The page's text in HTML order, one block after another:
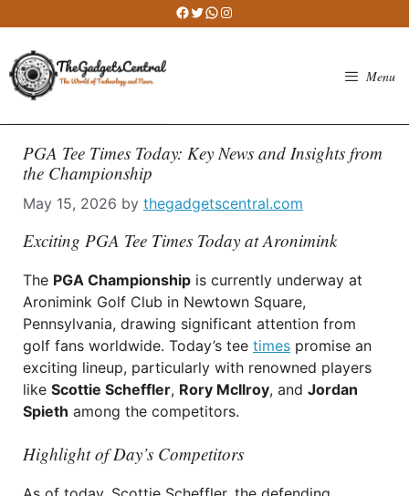
to
content
Facebook
Twitter
WhatsApp
Instagram
Menu
PGA Tee Times Today: Key News and Insights from
the Championship
May 15, 2026 by thegadgetscentral.com
Exciting PGA Tee Times Today at Aronimink
The PGA Championship is currently underway at
Aronimink Golf Club in Newtown Square,
Pennsylvania, drawing significant attention from
golf fans worldwide. Today’s tee times promise an
exciting lineup, particularly with renowned players
like Scottie Scheffler, Rory McIlroy, and Jordan
Spieth among the competitors.
Highlight of Day’s Competitors